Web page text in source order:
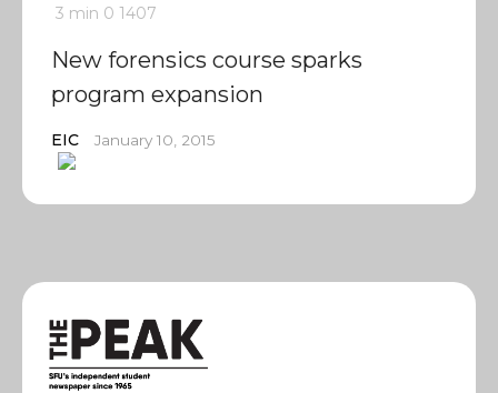
3 min 0 1407
New forensics course sparks
program expansion
EIC January 10, 2015